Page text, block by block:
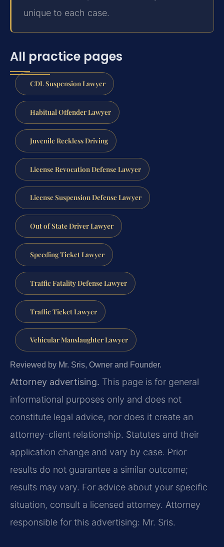
unique to each case.
All practice pages
CDL Suspension Lawyer
Habitual Offender Lawyer
Juvenile Reckless Driving
License Revocation Defense Lawyer
License Suspension Defense Lawyer
Out of State Driver Lawyer
Speeding Ticket Lawyer
Traffic Fatality Defense Lawyer
Traffic Ticket Lawyer
Vehicular Manslaughter Lawyer
Reviewed by Mr. Sris, Owner and Founder.
Attorney advertising. This page is for general
informational purposes only and does not
constitute legal advice, nor does it create an
attorney-client relationship. Statutes and their
application change and vary by case. Prior
results do not guarantee a similar outcome;
results may vary. For advice about your specific
situation, consult a licensed attorney. Attorney
responsible for this advertising: Mr. Sris.